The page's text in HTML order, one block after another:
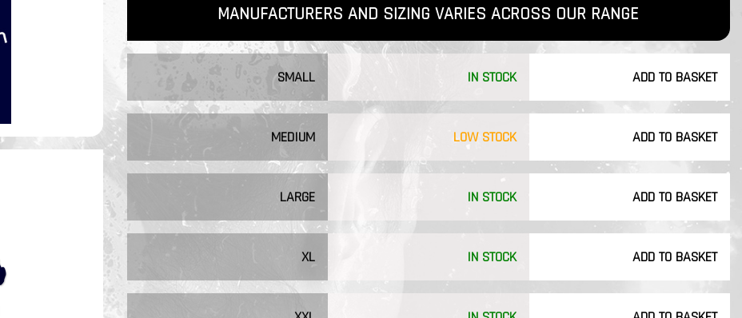
MANUFACTURERS AND SIZING VARIES ACROSS OUR RANGE
SMALL IN STOCK ADD TO BASKET
MEDIUM LOW STOCK ADD TO BASKET
LARGE IN STOCK ADD TO BASKET
XL IN STOCK ADD TO BASKET